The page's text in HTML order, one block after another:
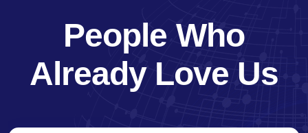
People Who
Already Love Us